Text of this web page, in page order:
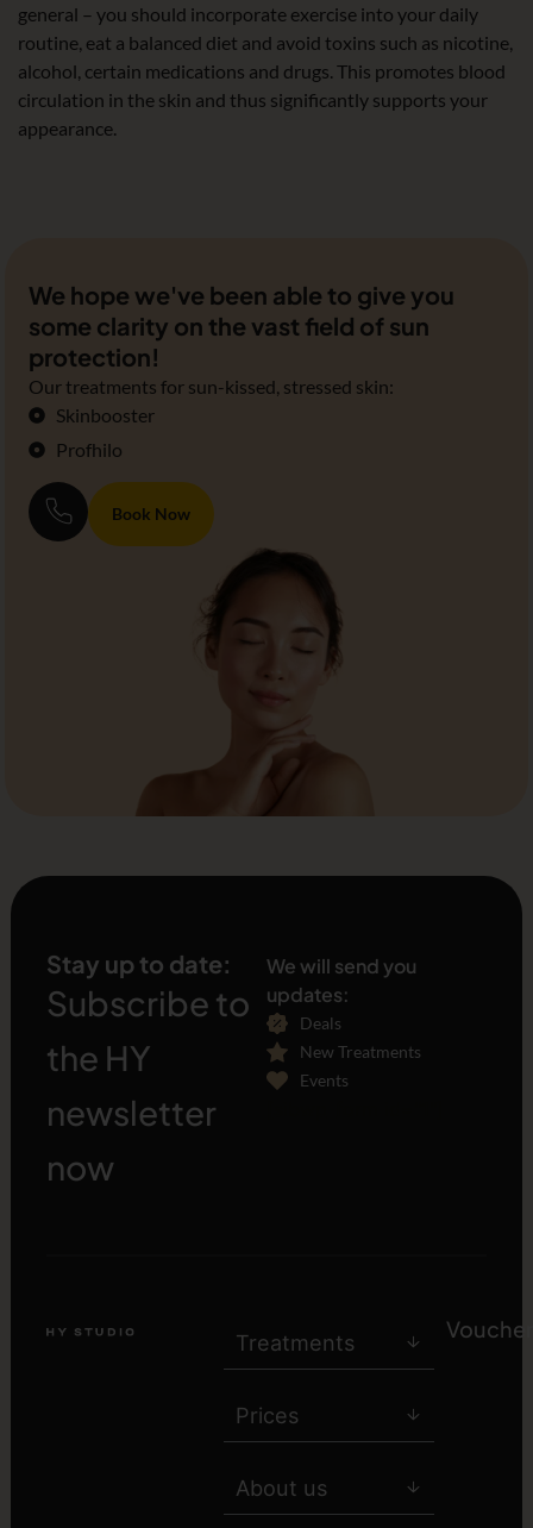
general – you should incorporate exercise into your daily
routine, eat a balanced diet and avoid toxins such as nicotine,
alcohol, certain medications and drugs. This promotes blood
circulation in the skin and thus significantly supports your
appearance.
We hope we've been able to give you
some clarity on the vast field of sun
protection!
Our treatments for sun-kissed, stressed skin:
Skinbooster
Profhilo
Book Now
Stay up to date:
Subscribe to
the HY
newsletter
now
We will send you
updates:
Deals
New Treatments
Events
Treatments
Prices
About us
Voucher